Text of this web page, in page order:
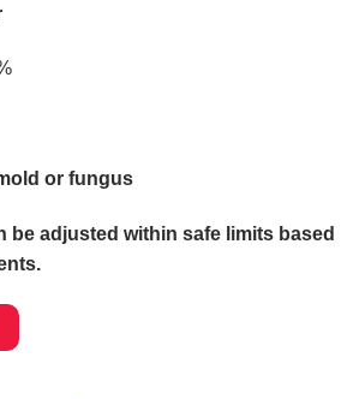
or fungus
be adjusted within safe limits based